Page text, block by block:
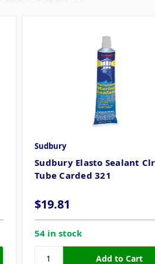
Sudbury
Sudbury Elasto Sealant
Tube Carded 321
$19.81
54 in stock